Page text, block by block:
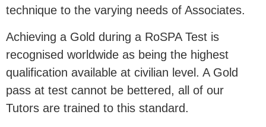
technique to the varying needs of Associates.
Achieving a Gold during a RoSPA Test is
recognised worldwide as being the highest
qualification available at civilian level. A Gold
pass at test cannot be bettered, all of our
Tutors are trained to this standard.